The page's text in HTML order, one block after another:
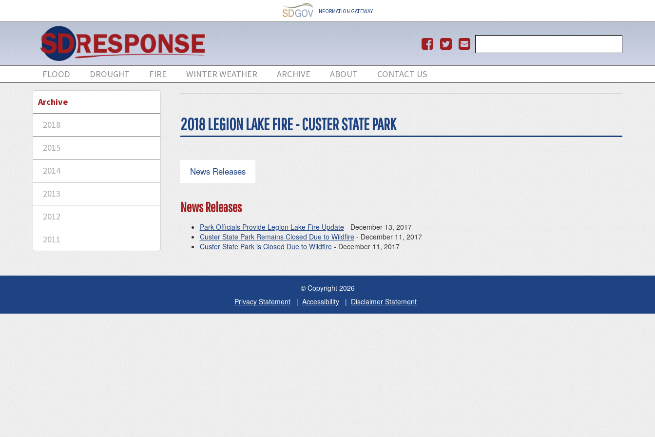
INFORMATION GATEWAY
FLOOD DROUGHT FIRE WINTER WEATHER ARCHIVE ABOUT CONTACT US
Archive
2018
2015
2014
2013
2012
2011
2018 LEGION LAKE FIRE - CUSTER STATE PARK
News Releases
News Releases
Park Officials Provide Legion Lake Fire Update- December 13, 2017
Custer State Park Remains Closed Due to Wildfire- December 11, 2017
Custer State Park is Closed Due to Wildfire- December 11, 2017
© Copyright 2026
Privacy Statement
Accessibility Disclaimer Statement